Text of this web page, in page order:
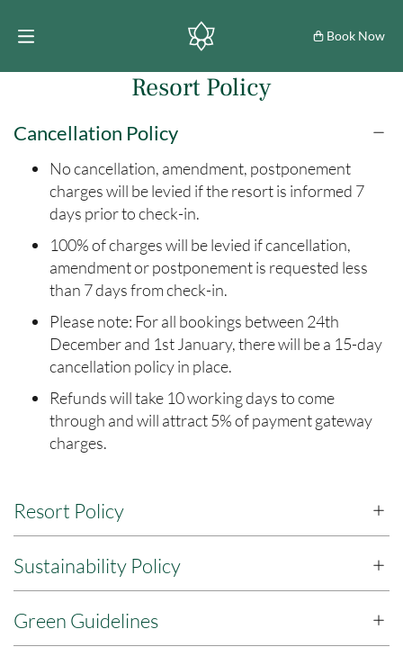
Book Now
Resort Policy
Cancellation Policy
No cancellation, amendment, postponement
charges will be levied if the resort is informed 7
days prior to check-in.
100% of charges will be levied if cancellation,
amendment or postponement is requested less
than 7 days from check-in.
Please note: For all bookings between 24th
December and 1st January, there will be a 15-day
cancellation policy in place.
Refunds will take 10 working days to come
through and will attract 5% of payment gateway
charges.
Resort Policy
Sustainability Policy
Green Guidelines